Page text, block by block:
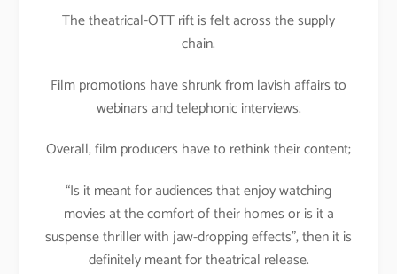
The theatrical-OTT rift is felt across the supply
chain.
Film promotions have shrunk from lavish affairs to
webinars and telephonic interviews.
Overall, film producers have to rethink their content;
“Is it meant for audiences that enjoy watching
movies at the comfort of their homes or is it a
suspense thriller with jaw-dropping effects”, then it is
definitely meant for theatrical release.